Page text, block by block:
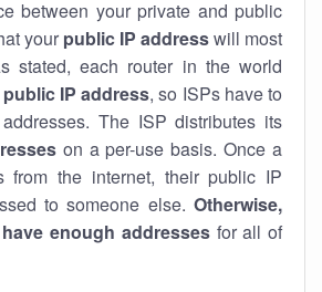
between your private and public
your public IP addresswill most
stated, each router in the world
public IP address, so ISPs have to
The ISP distributes its
eson a per-use basis. Once a
from the internet, their public IP
to someone else. Otherwise,
enough addressesfor all of